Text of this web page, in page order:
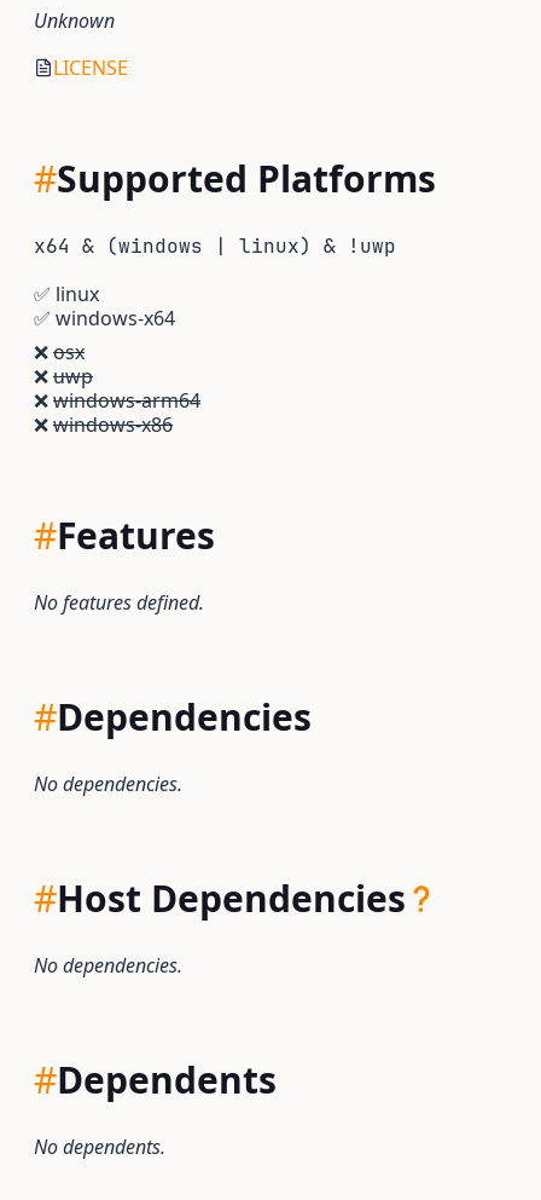
Unknown
LICENSE
#Supported Platforms
x64 & (windows | linux) & !uwp
✅ linux
✅ windows-x64
❌osx
❌uwp
❌windows-arm64
❌windows-x86
#Features
No features defined.
#Dependencies
No dependencies.
#Host Dependencies
No dependencies.
#Dependents
No dependents.